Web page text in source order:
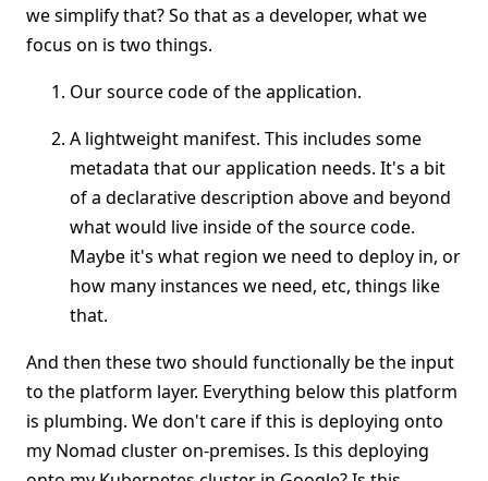
we simplify that? So that as a developer, what we
focus on is two things.
Our source code of the application.
A lightweight manifest. This includes some
metadata that our application needs. It's a bit
of a declarative description above and beyond
what would live inside of the source code.
Maybe it's what region we need to deploy in, or
how many instances we need, etc, things like
that.
And then these two should functionally be the input
to the platform layer. Everything below this platform
is plumbing. We don't care if this is deploying onto
my Nomad cluster on-premises. Is this deploying